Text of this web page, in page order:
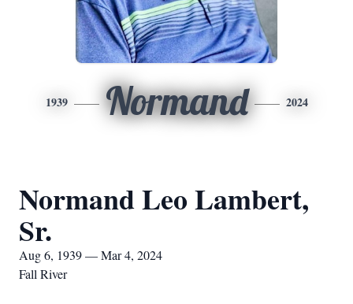
1939 Normand 2024
Normand Leo Lambert,
Sr.
Aug 6, 1939 — Mar 4, 2024
Fall River